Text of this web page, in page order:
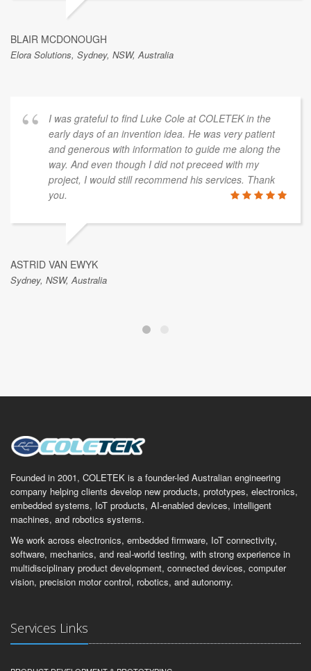
BLAIR MCDONOUGH
Elora Solutions, Sydney, NSW, Australia
I was grateful to find Luke Cole at COLETEK in the
early days of an invention idea. He was very patient
and generous with information to guide me along the
way. And even though I did not preceed with my
project, I would still recommend his services. Thank
you.
ASTRID VAN EWYK
Sydney, NSW, Australia
Founded in 2001, COLETEK is a founder-led Australian engineering
company helping clients develop new products, prototypes, electronics,
embedded systems, IoT products, AI-enabled devices, intelligent
machines, and robotics systems.
We work across electronics, embedded firmware, IoT connectivity,
software, mechanics, and real-world testing, with strong experience in
multidisciplinary product development, connected devices, computer
vision, precision motor control, robotics, and autonomy.
Services Links